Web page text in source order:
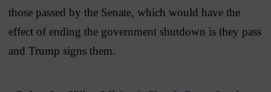
those passed by the Senate, which would have the
effect of ending the government shutdown is they pass
and Trump signs them.